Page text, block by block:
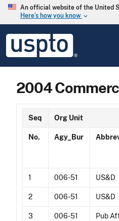
Skip to main content
An official website of the United
Here’s how you know keyboard_arrow_down
USPTO
United
States
and2004
Seq Org Unit
No. Agy_Bur
1 006-51 US&D
2 006-51 US&D
3 006-51 Pub